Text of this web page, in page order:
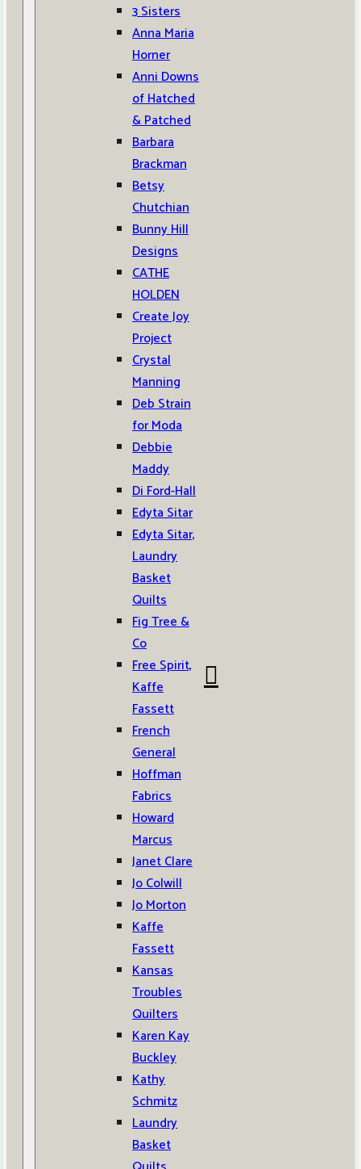
3 Sisters
Anna Maria
Horner
Anni Downs
of Hatched
& Patched
Barbara
Brackman
Betsy
Chutchian
Bunny Hill
Designs
CATHE
HOLDEN
Create Joy
Project
Crystal
Manning
Deb Strain
for Moda
Debbie
Maddy
Di Ford-Hall
Edyta Sitar
Edyta Sitar,
Laundry
Basket
Quilts
Fig Tree &
Co
Free Spirit,
Kaffe
Fassett
French
General
Hoffman
Fabrics
Howard
Marcus
Janet Clare
Jo Colwill
Jo Morton
Kaffe
Fassett
Kansas
Troubles
Quilters
Karen Kay
Buckley
Kathy
Schmitz
Laundry
Basket